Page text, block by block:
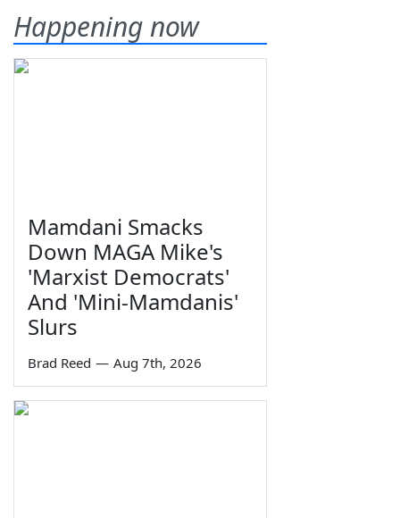
Happening now
Mamdani Smacks
Down MAGA Mike's
'Marxist Democrats'
And 'Mini-Mamdanis'
Slurs
Brad Reed — Aug 7th, 2026